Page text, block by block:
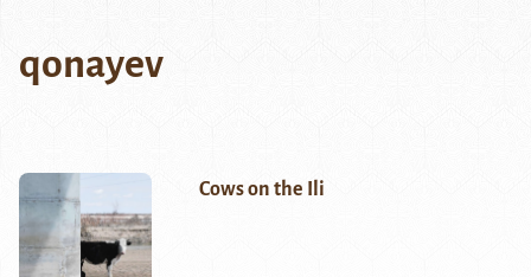
qonayev
Cows on the Ili